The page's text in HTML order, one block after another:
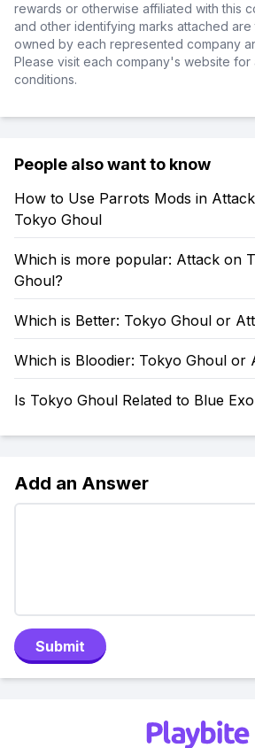
rewards or otherwise affiliated with this
and other identifying marks attached
owned by each represented company
Please visit each company's website for
conditions.
People also want to know
How to Use Parrots Mods in
Tokyo Ghoul
Which is more popular: Attack on
Ghoul?
Which is Better: Tokyo Ghoul or
Which is Bloodier: Tokyo Ghoul or
Is Tokyo Ghoul Related to Blue
Add an Answer
Submit